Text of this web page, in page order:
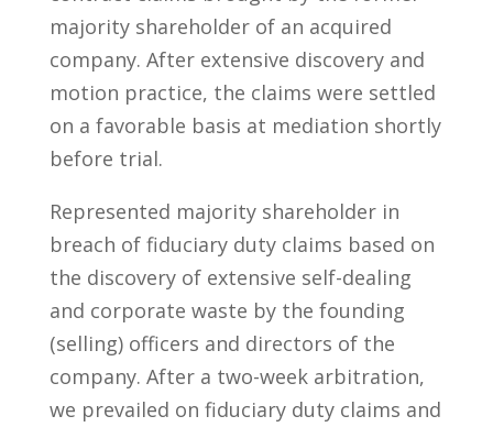
majority shareholder of an acquired
company. After extensive discovery and
motion practice, the claims were settled
on a favorable basis at mediation shortly
before trial.
Represented majority shareholder in
breach of fiduciary duty claims based on
the discovery of extensive self-dealing
and corporate waste by the founding
(selling) officers and directors of the
company. After a two-week arbitration,
we prevailed on fiduciary duty claims and